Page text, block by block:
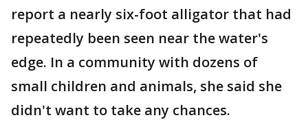
report a nearly six-foot alligator that had
repeatedly been seen near the water's
edge. In a community with dozens of
small children and animals, she said she
didn't want to take any chances.